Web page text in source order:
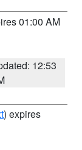
01:00 AM
12:53
) expires